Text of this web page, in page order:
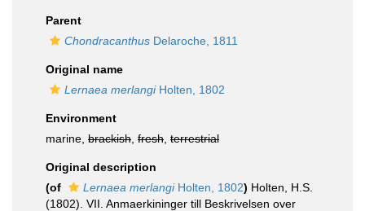
Parent
Chondracanthus Delaroche, 1811
Original name
Lernaea merlangiHolten, 1802
Environment
marine, brackish fresh terrestrial
Original description
(of
Lernaea merlangiHolten, 1802) Holten, H.S.
(1802). VII. Anmaerkininger till Beskrivelsen over